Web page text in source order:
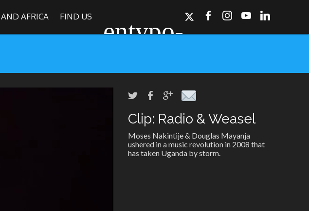
Channel
Caribbean including (New York, Dallas, Los
your local cable operator for details.
AFRICA FIND US
Clip: Radio & Weasel
Moses Nakintije & Douglas Mayanja
ushered in a music revolution in 2008 that
has taken Uganda by storm.